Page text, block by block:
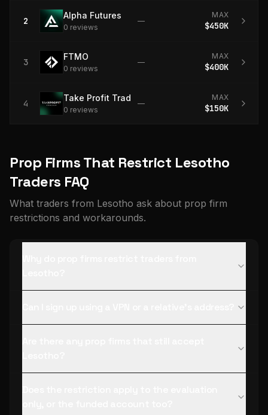
2
Alpha Futures
0 reviews
—
MAX
$450K
3
FTMO
0 reviews
—
MAX
$400K
4
Take Profit Trader
0 reviews
—
MAX
$150K
Prop Firms That Restrict Lesotho
Traders FAQ
What traders from Lesotho ask about prop firm
restrictions and workarounds.